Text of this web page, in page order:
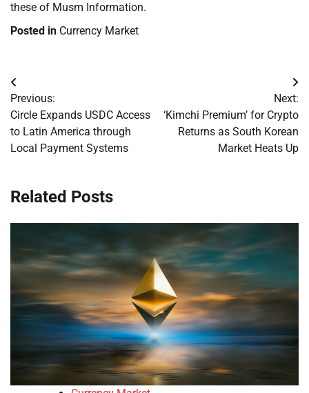
these of Musm Information.
Posted in Currency Market
Post
navigation
Previous:
Circle Expands USDC Access
to Latin America through
Local Payment Systems
Next:
‘Kimchi Premium’ for Crypto
Returns as South Korean
Market Heats Up
Related Posts